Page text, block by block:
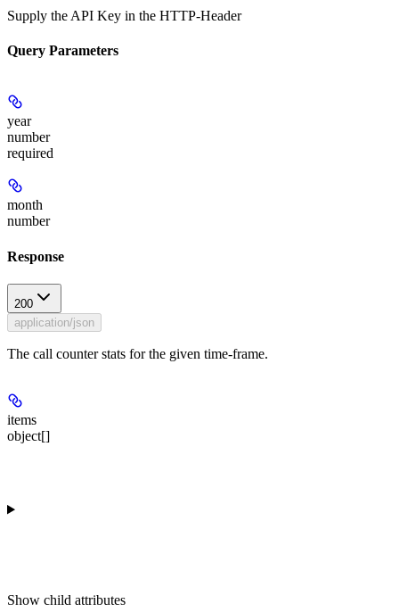
Supply the API Key in the HTTP-Header
Query Parameters
year
number
required
month
number
Response
200
application/json
The call counter stats for the given time-frame.
items
object[]
Show child attributes